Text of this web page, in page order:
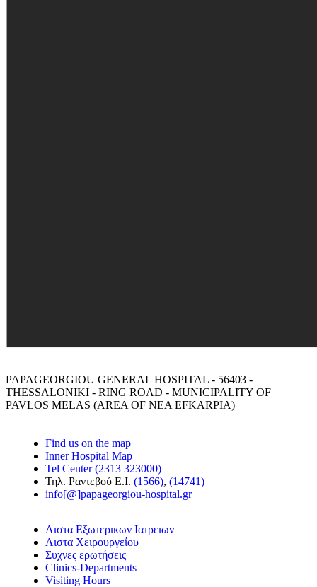
PAPAGEORGIOU GENERAL HOSPITAL - 56403 -
THESSALONIKI - RING ROAD - MUNICIPALITY OF
PAVLOS MELAS (AREA OF NEA EFKARPIA)
Find us on the map
Inner Hospital Map
Tel Center (2313 323000)
Τηλ. Ραντεβού Ε.Ι. (1566), (14741)
info[@]papageorgiou-hospital.gr
Λιστα Εξωτερικων Ιατρειων
Λιστα Χειρουργείου
Συχνες ερωτήσεις
Clinics-Departments
Visiting Hours